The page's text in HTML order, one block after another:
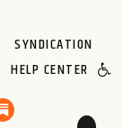
SYNDICATION
HELP CENTER